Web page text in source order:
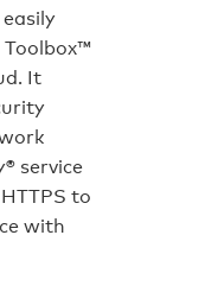
It
service
to
with